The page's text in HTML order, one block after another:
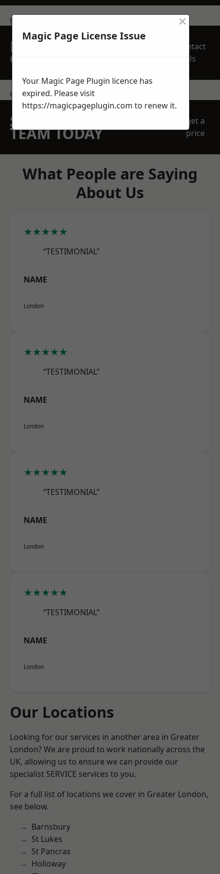
get in touch
REQUEST A FREE
QUOTE
Contact
Us
contact us
SPEAK WITH OUR
TEAM TODAY
get a
price
What People are Saying
About Us
★★★★★
“TESTIMONIAL”
NAME
London
★★★★★
“TESTIMONIAL”
NAME
London
★★★★★
“TESTIMONIAL”
NAME
London
★★★★★
“TESTIMONIAL”
NAME
London
Our Locations
Looking for our services in another area in Greater
London? We are proud to work nationally across the
UK, allowing us to ensure we can provide our
specialist SERVICE services to you.
For a full list of locations we cover in Greater London,
see below.
Barnsbury
St Lukes
St Pancras
Holloway
Magic Page License Issue
×
Your Magic Page Plugin licence has
expired. Please visit
https://magicpageplugin.com to renew it.